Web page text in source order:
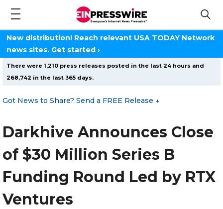
New distribution! Reach relevant USA TODAY Network
news sites. Get started ›
There were 1,210 press releases posted in the last 24 hours and
268,742 in the last 365 days.
Got News to Share? Send a FREE Release ↓
Darkhive Announces Close
of $30 Million Series B
Funding Round Led by RTX
Ventures